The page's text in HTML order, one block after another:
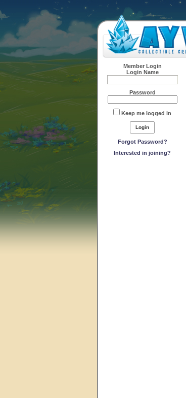
Member Login
Login Name
Password
Keep me logged in
Forgot Password?
Interested in joining?